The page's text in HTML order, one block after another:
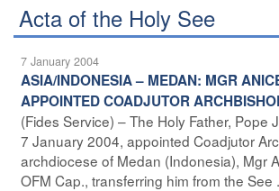
Acta of the Holy See
7 January 2004
ASIA/INDONESIA – MEDAN: MGR
APPOINTED COADJUTOR
(Fides Service) – The Holy Father, Pope
7 January 2004, appointed Coadjutor
archdiocese of Medan (Indonesia), Mgr
OFM Cap., transferring him from the See